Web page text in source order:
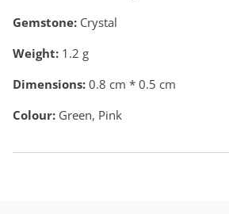
Gemstone: Crystal
Weight: 1.2 g
Dimensions: 0.8 cm * 0.5 cm
Colour: Green, Pink